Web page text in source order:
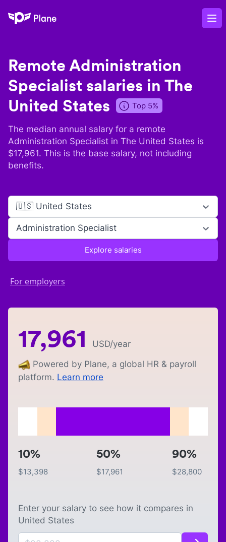
Plane
Remote Administration
Specialist salaries in The
United States
Top 5%
The median annual salary for a remote
Administration Specialist in The United States is
$17,961. This is the base salary, not including
benefits.
🇺🇸 United States
Administration Specialist
Explore salaries
For employers
17,961 USD/year
Powered by Plane, a global HR & payroll
platform. Learn more
10%
$13,398
50%
$17,961
90%
$28,800
Enter your salary to see how it compares in
United States